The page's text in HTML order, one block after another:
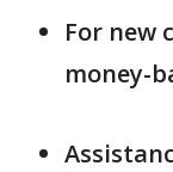
For new
money-